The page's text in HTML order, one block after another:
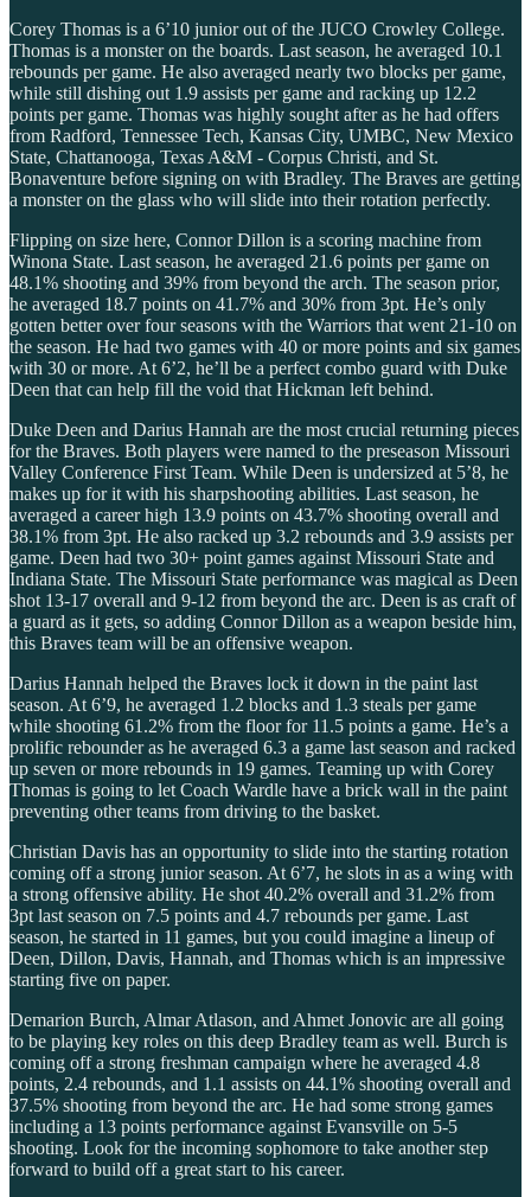
Corey Thomas is a 6’10 junior out of the JUCO Crowley College.
Thomas is a monster on the boards. Last season, he averaged 10.1
rebounds per game. He also averaged nearly two blocks per game,
while still dishing out 1.9 assists per game and racking up 12.2
points per game. Thomas was highly sought after as he had offers
from Radford, Tennessee Tech, Kansas City, UMBC, New Mexico
State, Chattanooga, Texas A&M - Corpus Christi, and St.
Bonaventure before signing on with Bradley. The Braves are getting
a monster on the glass who will slide into their rotation perfectly.
Flipping on size here, Connor Dillon is a scoring machine from
Winona State. Last season, he averaged 21.6 points per game on
48.1% shooting and 39% from beyond the arch. The season prior,
he averaged 18.7 points on 41.7% and 30% from 3pt. He’s only
gotten better over four seasons with the Warriors that went 21-10 on
the season. He had two games with 40 or more points and six games
with 30 or more. At 6’2, he’ll be a perfect combo guard with Duke
Deen that can help fill the void that Hickman left behind.
Duke Deen and Darius Hannah are the most crucial returning pieces
for the Braves. Both players were named to the preseason Missouri
Valley Conference First Team. While Deen is undersized at 5’8, he
makes up for it with his sharpshooting abilities. Last season, he
averaged a career high 13.9 points on 43.7% shooting overall and
38.1% from 3pt. He also racked up 3.2 rebounds and 3.9 assists per
game. Deen had two 30+ point games against Missouri State and
Indiana State. The Missouri State performance was magical as Deen
shot 13-17 overall and 9-12 from beyond the arc. Deen is as craft of
a guard as it gets, so adding Connor Dillon as a weapon beside him,
this Braves team will be an offensive weapon.
Darius Hannah helped the Braves lock it down in the paint last
season. At 6’9, he averaged 1.2 blocks and 1.3 steals per game
while shooting 61.2% from the floor for 11.5 points a game. He’s a
prolific rebounder as he averaged 6.3 a game last season and racked
up seven or more rebounds in 19 games. Teaming up with Corey
Thomas is going to let Coach Wardle have a brick wall in the paint
preventing other teams from driving to the basket.
Christian Davis has an opportunity to slide into the starting rotation
coming off a strong junior season. At 6’7, he slots in as a wing with
a strong offensive ability. He shot 40.2% overall and 31.2% from
3pt last season on 7.5 points and 4.7 rebounds per game. Last
season, he started in 11 games, but you could imagine a lineup of
Deen, Dillon, Davis, Hannah, and Thomas which is an impressive
starting five on paper.
Demarion Burch, Almar Atlason, and Ahmet Jonovic are all going
to be playing key roles on this deep Bradley team as well. Burch is
coming off a strong freshman campaign where he averaged 4.8
points, 2.4 rebounds, and 1.1 assists on 44.1% shooting overall and
37.5% shooting from beyond the arc. He had some strong games
including a 13 points performance against Evansville on 5-5
shooting. Look for the incoming sophomore to take another step
forward to build off a great start to his career.